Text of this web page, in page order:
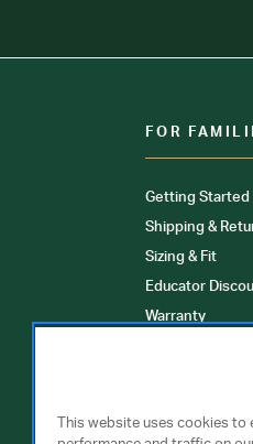
FOR
Getting Started
Shipping &
Sizing & Fit
Educator
Warranty
This website uses cookies to